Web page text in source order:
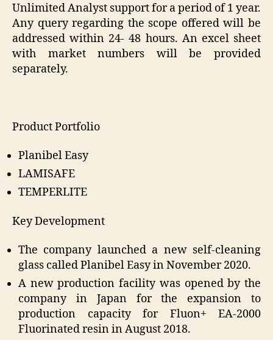
Unlimited Analyst support for a period of 1 year.
Any query regarding the scope offered will be
addressed within 24- 48 hours. An excel sheet
with market numbers will be provided
separately.
Product Portfolio
Planibel Easy
LAMISAFE
TEMPERLITE
Key Development
The company launched a new self-cleaning
glass called Planibel Easy in November 2020.
A new production facility was opened by the
company in Japan for the expansion to
production capacity for Fluon+ EA-2000
Fluorinated resin in August 2018.